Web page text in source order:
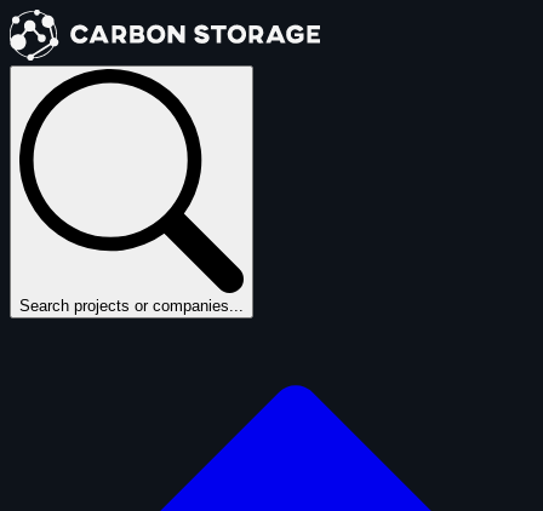
Search projects or companies...